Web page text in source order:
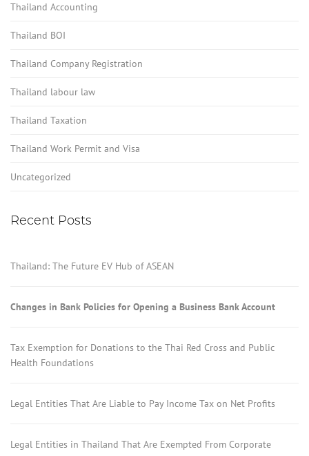
Thailand Accounting
Thailand BOI
Thailand Company Registration
Thailand labour law
Thailand Taxation
Thailand Work Permit and Visa
Uncategorized
Recent Posts
Thailand: The Future EV Hub of ASEAN
Changes in Bank Policies for Opening a Business Bank Account
Tax Exemption for Donations to the Thai Red Cross and Public
Health Foundations
Legal Entities That Are Liable to Pay Income Tax on Net Profits
Legal Entities in Thailand That Are Exempted From Corporate